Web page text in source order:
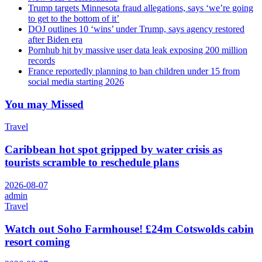
Trump targets Minnesota fraud allegations, says ‘we’re going
to get to the bottom of it’
DOJ outlines 10 ‘wins’ under Trump, says agency restored
after Biden era
Pornhub hit by massive user data leak exposing 200 million
records
France reportedly planning to ban children under 15 from
social media starting 2026
You may Missed
Travel
Caribbean hot spot gripped by water crisis as
tourists scramble to reschedule plans
2026-08-07
admin
Travel
Watch out Soho Farmhouse! £24m Cotswolds cabin
resort coming